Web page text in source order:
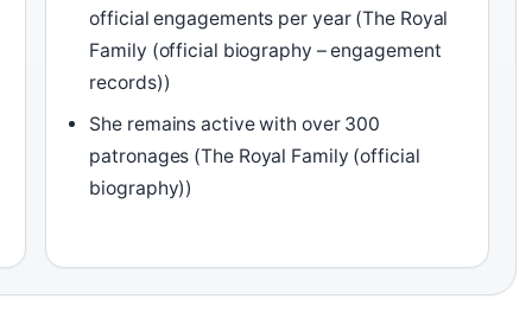
official engagements per year (The Royal
Family (official biography – engagement
records))
She remains active with over 300
patronages (The Royal Family (official
biography))